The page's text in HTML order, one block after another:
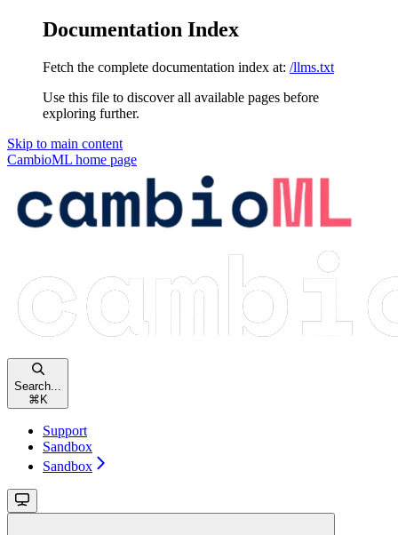
Documentation Index
Fetch the complete documentation index at: /llms.txt
Use this file to discover all available pages before
exploring further.
Skip to main content
CambioML home page
Search...
⌘ K
Support
Sandbox
Sandbox